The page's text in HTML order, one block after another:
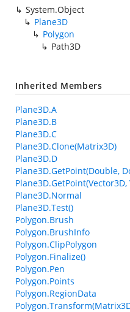
System.Object
Plane3D
Polygon
Path3D
Inherited Members
Plane3D.A
Plane3D.B
Plane3D.C
Plane3D.Clone(Matrix3D)
Plane3D.D
Plane3D.GetPoint(Double,
Plane3D.GetPoint(Vector3D,
Plane3D.Normal
Plane3D.Test()
Polygon.Brush
Polygon.BrushInfo
Polygon.ClipPolygon
Polygon.Finalize()
Polygon.Pen
Polygon.Points
Polygon.RegionData